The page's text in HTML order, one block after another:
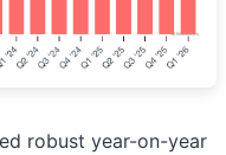
robust year-on-year